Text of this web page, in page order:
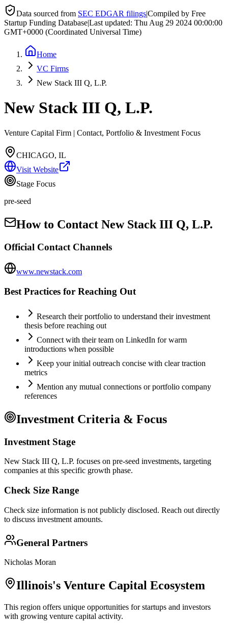
Data sourced from SEC EDGAR filings|Compiled by Free
Startup Funding Database|Last updated: Thu Aug 29 2024 00:00:00
GMT+0000 (Coordinated Universal Time)
Home
VC Firms
New Stack III Q, L.P.
New Stack III Q, L.P.
Venture Capital Firm | Contact, Portfolio & Investment Focus
CHICAGO, IL
Visit Website
Stage Focus
pre-seed
How to Contact New Stack III Q, L.P.
Official Contact Channels
www.newstack.com
Best Practices for Reaching Out
Research their portfolio to understand their investment
thesis before reaching out
Connect with their team on LinkedIn for warm
introductions when possible
Keep your initial outreach concise with clear traction
metrics
Mention any mutual connections or portfolio company
references
Investment Criteria & Focus
Investment Stage
New Stack III Q, L.P. focuses on pre-seed investments, targeting
companies at this specific growth phase.
Check Size Range
Check size information is not publicly disclosed. Reach out directly
to discuss investment amounts.
General Partners
Nicholas Moran
Illinois's Venture Capital Ecosystem
This region offers unique opportunities for startups and investors
with growing venture capital activity.